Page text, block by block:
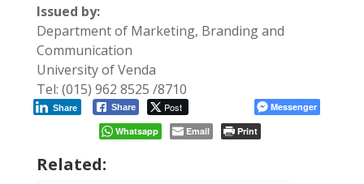
Issued by:
Department of Marketing, Branding and
Communication
University of Venda
Tel: (015) 962 8525 /8710
Share Post
Share
Messenger
Whatsapp
Email Print
Related: